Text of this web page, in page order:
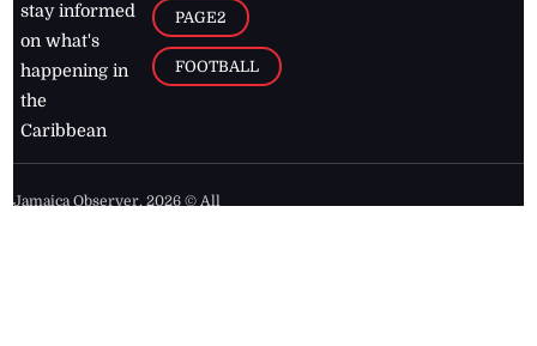
stay informed
on what's
happening in
the
Caribbean
PAGE2
FOOTBALL
Jamaica Observer,2026 © All